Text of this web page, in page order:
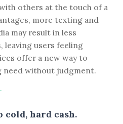
others at the touch of a
more texting and
may result in less
leaving users feeling
offer a new way to
without judgment.
cold, hard cash.